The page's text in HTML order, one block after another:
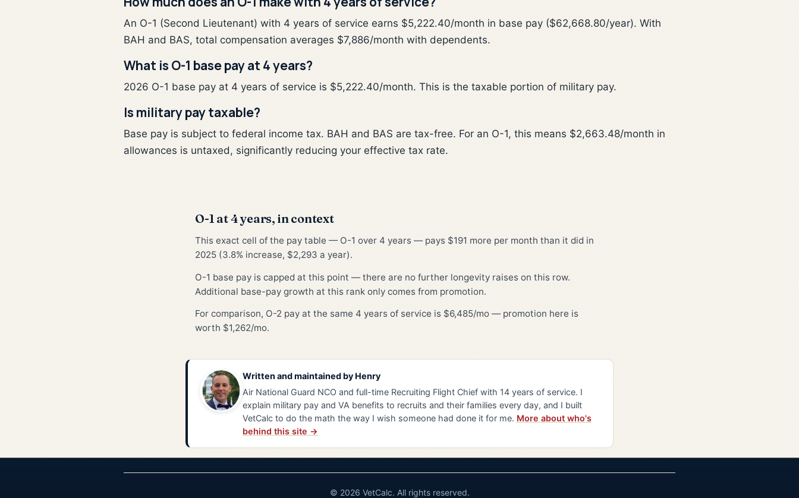
An O-1 (Second Lieutenant) with 4 years of service earns $5,222.40/month in base pay ($62,668.80/year). With
BAH and BAS, total compensation averages $7,886/month with dependents.
What is O-1 base pay at 4 years?
2026 O-1 base pay at 4 years of service is $5,222.40/month. This is the taxable portion of military pay.
Is military pay taxable?
Base pay is subject to federal income tax. BAH and BAS are tax-free. For an O-1, this means $2,663.48/month in
allowances is untaxed, significantly reducing your effective tax rate.
O-1 at 4 years, in context
This exact cell of the pay table — O-1 over 4 years — pays $191 more per month than it did in
2025 (3.8% increase, $2,293 a year).
O-1 base pay is capped at this point — there are no further longevity raises on this row.
Additional base-pay growth at this rank only comes from promotion.
For comparison, O-2 pay at the same 4 years of service is $6,485/mo — promotion here is
worth $1,262/mo.
Written and maintained by Henry
Air National Guard NCO and full-time Recruiting Flight Chief with 14 years of service. I
explain military pay and VA benefits to recruits and their families every day, and I built
VetCalc to do the math the way I wish someone had done it for me. More about who's
behind this site →
© 2026 VetCalc. All rights reserved.